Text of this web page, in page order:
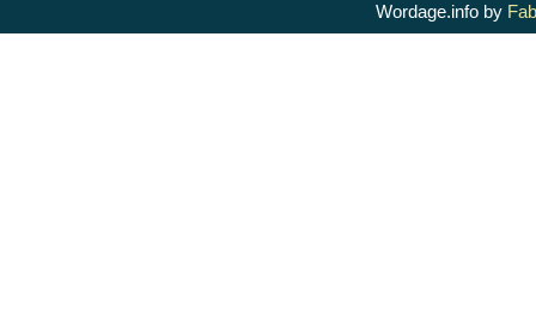
Wordage.info by